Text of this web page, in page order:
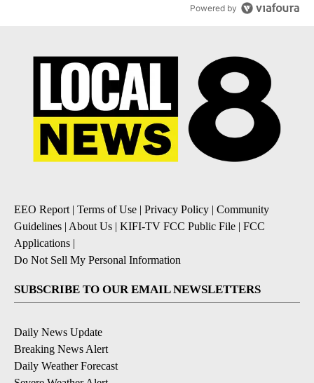
Powered by
EEO Report| Terms of Use | Privacy Policy | Community
Guidelines | About Us | KIFI-TV FCC Public File | FCC
Applications |
Do Not Sell My Personal Information
SUBSCRIBE TO OUR EMAIL NEWSLETTERS
Daily News Update
Breaking News Alert
Daily Weather Forecast